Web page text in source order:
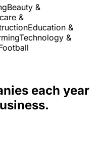
Beauty &
&
Education &
Technology &
each year